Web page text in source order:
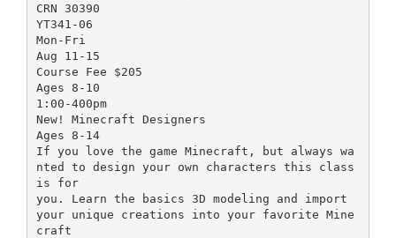
CRN 30390
YT341-06
Mon-Fri
Aug 11-15
Course Fee $205
Ages 8-10
1:00-400pm
New! Minecraft Designers
Ages 8-14
If you love the game Minecraft, but always wa
nted to design your own characters this class
is for
you. Learn the basics 3D modeling and import
your unique creations into your favorite Mine
craft